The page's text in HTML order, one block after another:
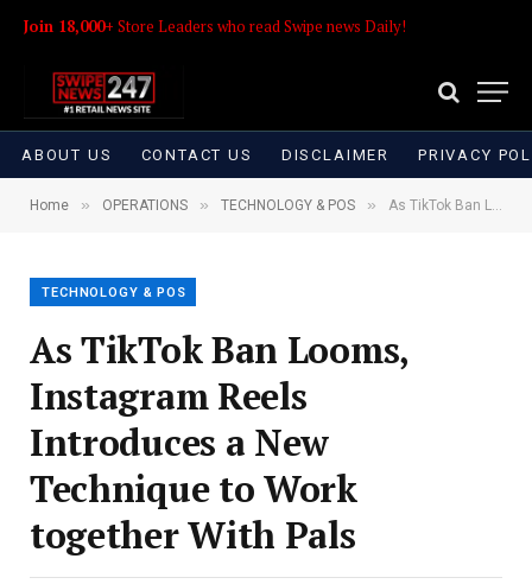
Join 18,000+ Store Leaders who read Swipe news Daily!
ABOUT US CONTACT US DISCLAIMER PRIVACY
Home » OPERATIONS » TECHNOLOGY & POS » As TikTok Ban Looms, Instagram Reels Introduces a New Technique to Work together With Pals
TECHNOLOGY & POS
As TikTok Ban Looms,
Instagram Reels
Introduces a New
Technique to Work
together With Pals